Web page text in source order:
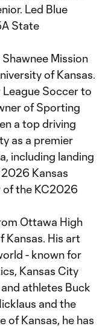
Led Blue
State
Mission
of Kansas.
Soccer to
of Sporting
a top driving
as a premier
including landing
Kansas
of the KC2026
Ottawa High
Kansas. His art
- known for
Kansas City
athletes Buck
and the
of Kansas, he has